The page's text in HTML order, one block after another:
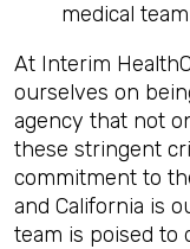
medical
At Interim
ourselves on
agency that not
these stringent
commitment to
and California is
team is poised to